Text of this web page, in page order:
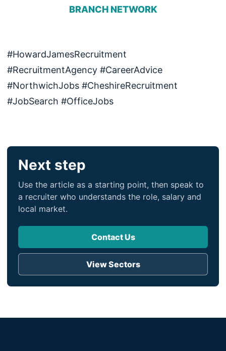
BRANCH NETWORK
#HowardJamesRecruitment
#RecruitmentAgency #CareerAdvice
#NorthwichJobs #CheshireRecruitment
#JobSearch #OfficeJobs
Next step
Use the article as a starting point, then speak to
a recruiter who understands the role, salary and
local market.
Contact Us
View Sectors